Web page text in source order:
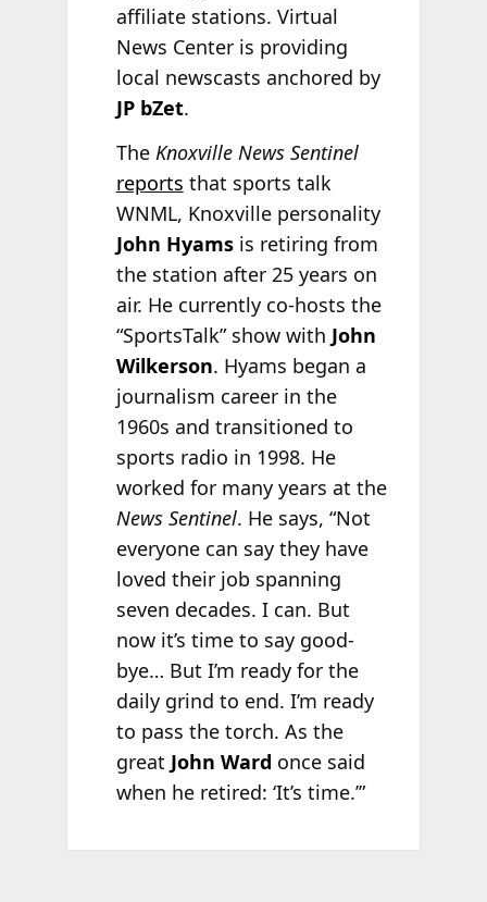
affiliate stations. Virtual
News Center is providing
local newscasts anchored by
JP bZet.
The Knoxville News Sentinel
reports that sports talk
WNML, Knoxville personality
John Hyamsis retiring from
the station after 25 years on
air. He currently co-hosts the
“SportsTalk” show with John
Wilkerson. Hyams began a
journalism career in the
1960s and transitioned to
sports radio in 1998. He
worked for many years at the
News Sentinel. He says, “Not
everyone can say they have
loved their job spanning
seven decades. I can. But
now it’s time to say good-
bye… But I’m ready for the
daily grind to end. I’m ready
to pass the torch. As the
great John Ward once said
when he retired: ‘It’s time.’”